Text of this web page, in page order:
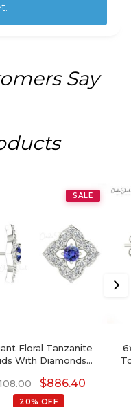
Say
SALE
Floral Tanzanite
With Diamonds
Anniversary Gift
$886.40
20% OFF